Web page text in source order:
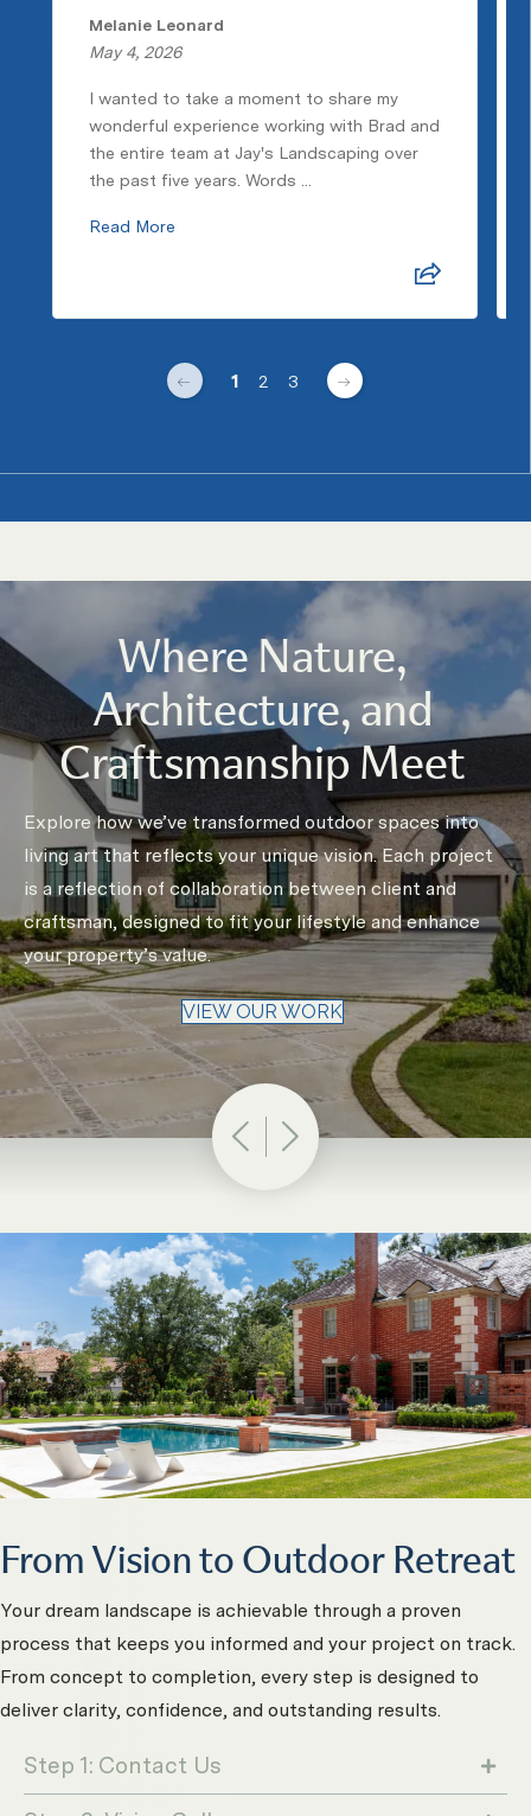
Melanie Leonard
May 4, 2026
I wanted to take a moment to share my
wonderful experience working with Brad and
the entire team at Jay's Landscaping over
the past five years. Words ...
Read More
1 2 3
Where Nature,
Architecture, and
Craftsmanship Meet
Explore how we’ve transformed outdoor spaces into
living art that reflects your unique vision. Each project
is a reflection of collaboration between client and
craftsman, designed to fit your lifestyle and enhance
your property’s value.
VIEW OUR WORK
From Vision to Outdoor Retreat
Your dream landscape is achievable through a proven
process that keeps you informed and your project on track.
From concept to completion, every step is designed to
deliver clarity, confidence, and outstanding results.
Step 1: Contact Us